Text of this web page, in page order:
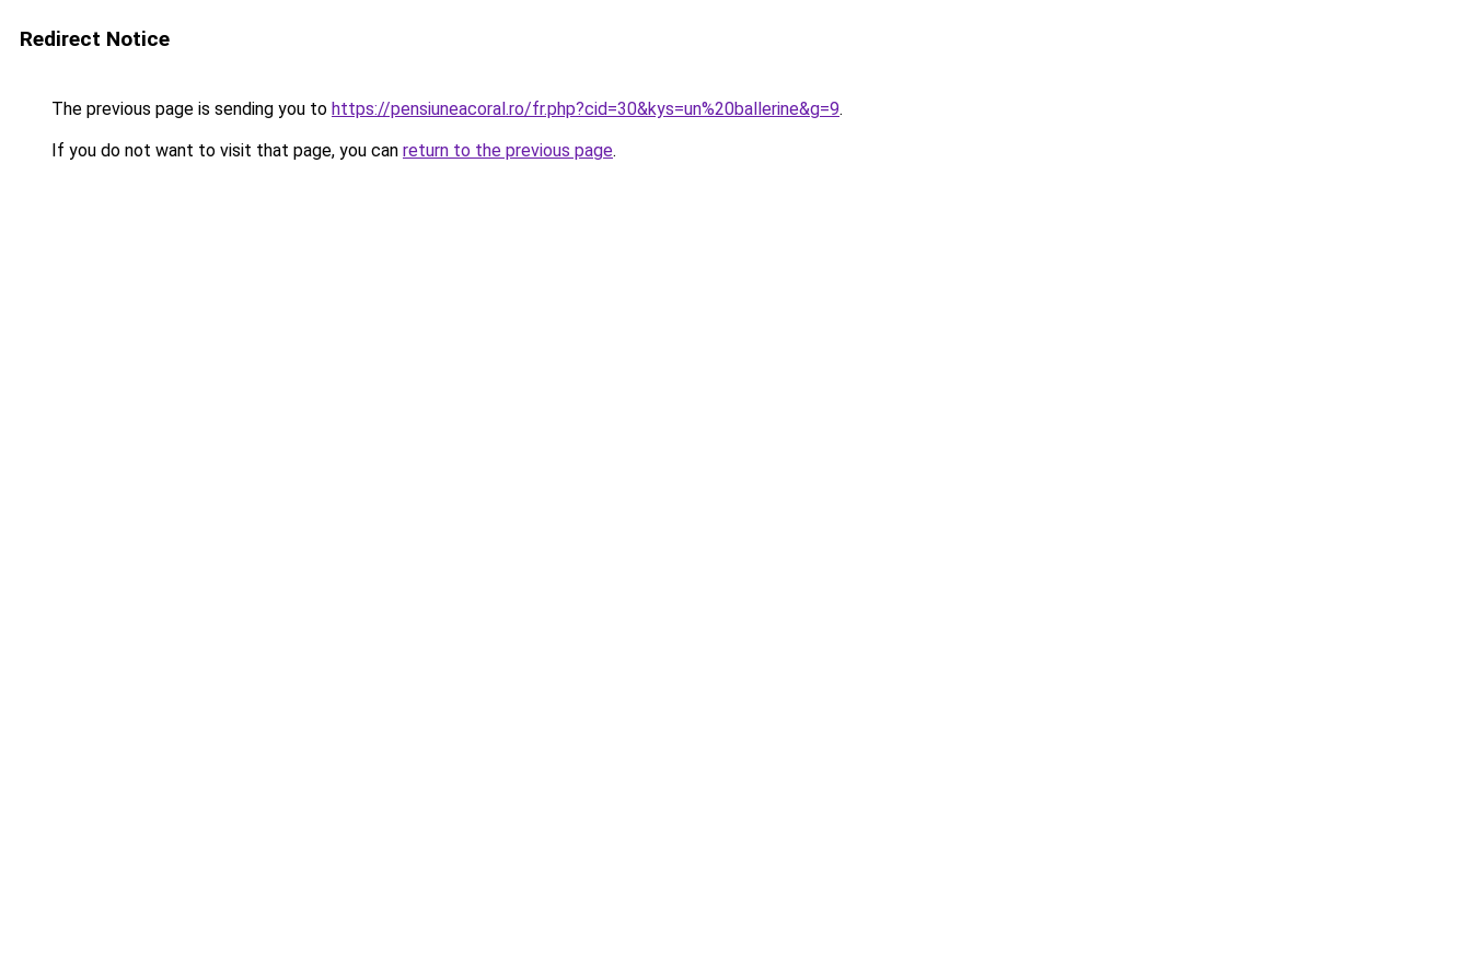
Redirect Notice
The previous page is sending you to https://pensiuneacoral.ro/fr.php?cid=30&kys=un%20ballerine&g=9.
If you do not want to visit that page, you can return to the previous page.